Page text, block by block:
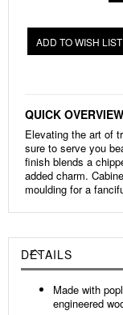
ADD TO WISH LIST
QUICK OVERVIEW
Elevating the art of
sure to serve you
finish blends a
added charm.
moulding for a
DETAILS
Made with
engineered